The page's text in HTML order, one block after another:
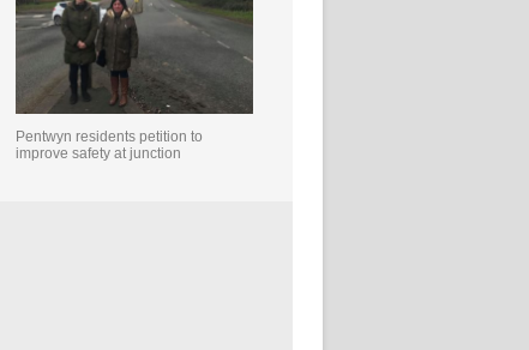
Pentwyn residents petition to
improve safety at junction